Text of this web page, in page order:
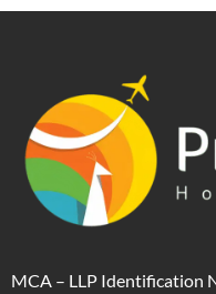
MCA – LLP Identification